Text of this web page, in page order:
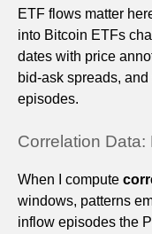
ETF flows matter
into Bitcoin ETFs
dates with price
bid-ask spreads,
episodes.
Correlation
When I compute
windows, patterns
inflow episodes the